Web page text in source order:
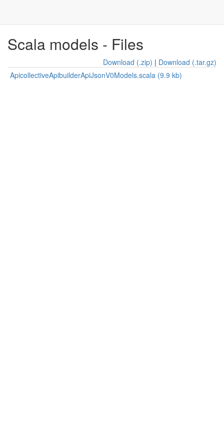
Scala models - Files
Download (.zip) | Download (.tar.gz)
ApicollectiveApibuilderApiJsonV0Models.scala (9.9 kb)